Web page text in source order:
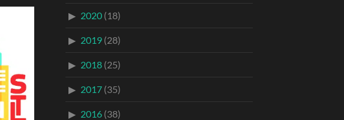
2020 (18)
2019 (28)
2018 (25)
2017 (35)
2016 (38)